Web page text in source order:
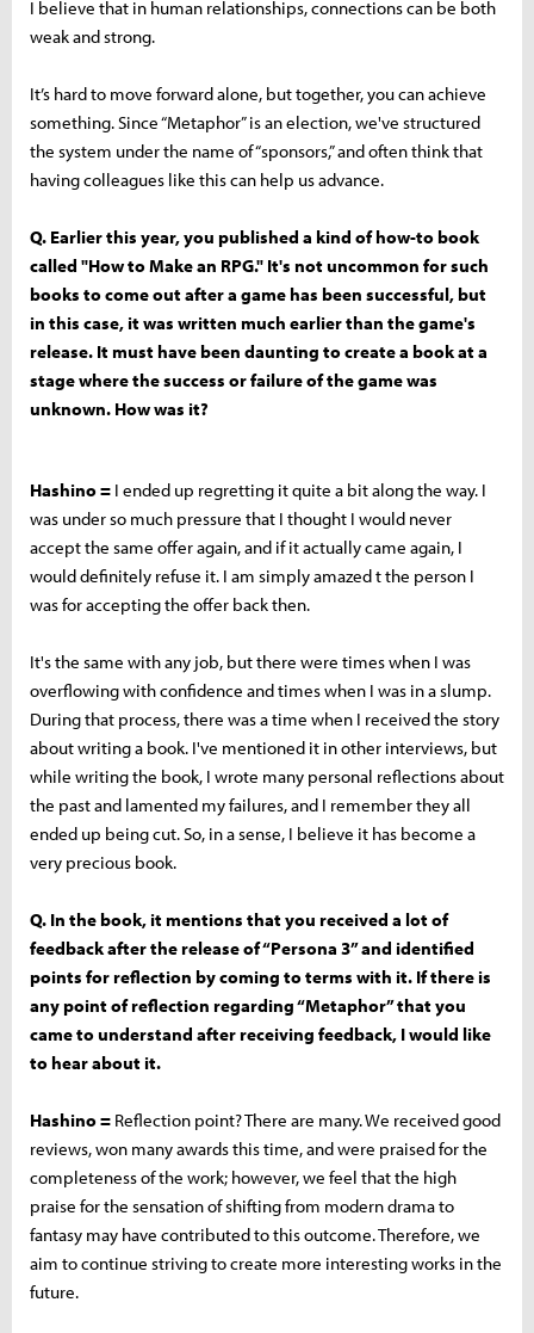
I believe that in human relationships, connections can be both
weak and strong.
It’s hard to move forward alone, but together, you can achieve
something. Since “Metaphor” is an election, we've structured
the system under the name of “sponsors,” and often think that
having colleagues like this can help us advance.
Q. Earlier this year, you published a kind of how-to book
called "How to Make an RPG." It's not uncommon for such
books to come out after a game has been successful, but
in this case, it was written much earlier than the game's
release. It must have been daunting to create a book at a
stage where the success or failure of the game was
unknown. How was it?
Hashino = I ended up regretting it quite a bit along the way. I
was under so much pressure that I thought I would never
accept the same offer again, and if it actually came again, I
would definitely refuse it. I am simply amazed t the person I
was for accepting the offer back then.
It's the same with any job, but there were times when I was
overflowing with confidence and times when I was in a slump.
During that process, there was a time when I received the story
about writing a book. I've mentioned it in other interviews, but
while writing the book, I wrote many personal reflections about
the past and lamented my failures, and I remember they all
ended up being cut. So, in a sense, I believe it has become a
very precious book.
Q. In the book, it mentions that you received a lot of
feedback after the release of “Persona 3” and identified
points for reflection by coming to terms with it. If there is
any point of reflection regarding “Metaphor” that you
came to understand after receiving feedback, I would like
to hear about it.
Hashino = Reflection point? There are many. We received good
reviews, won many awards this time, and were praised for the
completeness of the work; however, we feel that the high
praise for the sensation of shifting from modern drama to
fantasy may have contributed to this outcome. Therefore, we
aim to continue striving to create more interesting works in the
future.